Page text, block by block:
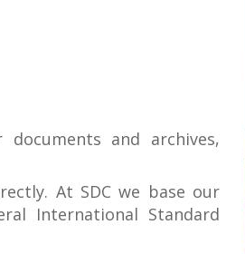
and archives,
At SDC we base our
International Standard